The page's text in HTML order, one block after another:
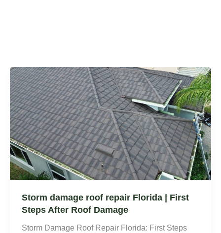
Storm damage roof repair Florida | First
Steps After Roof Damage
Storm Damage Roof Repair Florida: First Steps